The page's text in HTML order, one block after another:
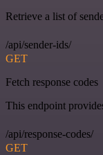
Retrieve a list of
/api/sender-ids/
GET
Fetch response codes
This endpoint
/api/response-codes/
GET